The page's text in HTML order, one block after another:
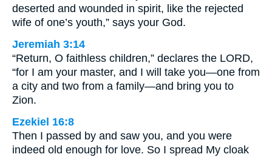
deserted and wounded in spirit, like the rejected
wife of one’s youth,” says your God.
Jeremiah 3:14
“Return, O faithless children,” declares the LORD,
“for I am your master, and I will take you—one from
a city and two from a family—and bring you to
Zion.
Ezekiel 16:8
Then I passed by and saw you, and you were
indeed old enough for love. So I spread My cloak